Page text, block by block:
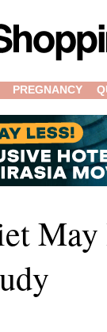
PREGNANCY